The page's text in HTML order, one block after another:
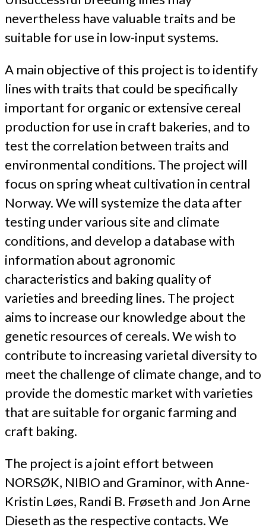
nevertheless have valuable traits and be
suitable for use in low-input systems.
A main objective of this project is to identify
lines with traits that could be specifically
important for organic or extensive cereal
production for use in craft bakeries, and to
test the correlation between traits and
environmental conditions. The project will
focus on spring wheat cultivation in central
Norway. We will systemize the data after
testing under various site and climate
conditions, and develop a database with
information about agronomic
characteristics and baking quality of
varieties and breeding lines. The project
aims to increase our knowledge about the
genetic resources of cereals. We wish to
contribute to increasing varietal diversity to
meet the challenge of climate change, and to
provide the domestic market with varieties
that are suitable for organic farming and
craft baking.
The project is a joint effort between
NORSØK, NIBIO and Graminor, with Anne-
Kristin Løes, Randi B. Frøseth and Jon Arne
Dieseth as the respective contacts. We